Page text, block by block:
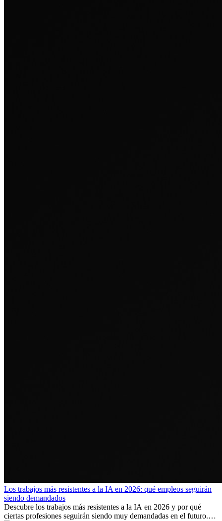
Los trabajos más resistentes a la IA en 2026: qué empleos seguirán
siendo demandados
Descubre los trabajos más resistentes a la IA en 2026 y por qué
ciertas profesiones seguirán siendo muy demandadas en el futuro.